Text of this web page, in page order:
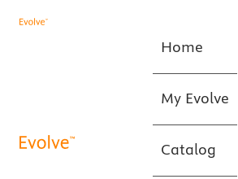
Home
My Evolve
Catalog